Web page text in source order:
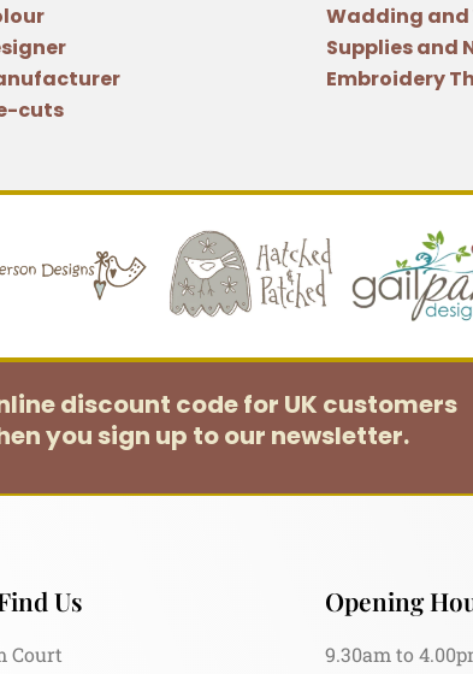
cuts
Wadding and
Supplies and
Embroidery
discount code for UK customers
you sign up to our newsletter.
Us
Court
Opening
9.30am to